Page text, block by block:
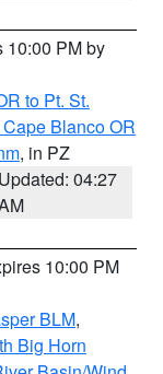
10:00 PM by
to Pt. St.
Blanco OR
, in PZ
Updated: 04:27
10:00 PM
BLM,
Big Horn